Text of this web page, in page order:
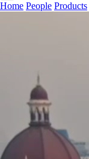
Home People Products